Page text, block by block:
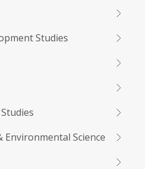
Studies
Environmental Science